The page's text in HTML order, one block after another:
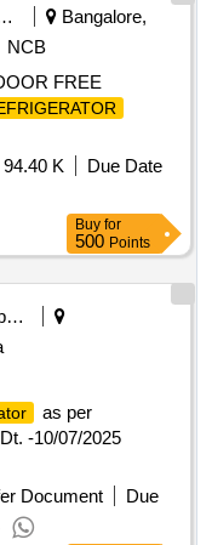
Services
Bangalore,
NCB
FREE
K
Due Date
Buy for
500 Points
Safety Equipment\explosives
as per
-10/07/2025
Document
Due